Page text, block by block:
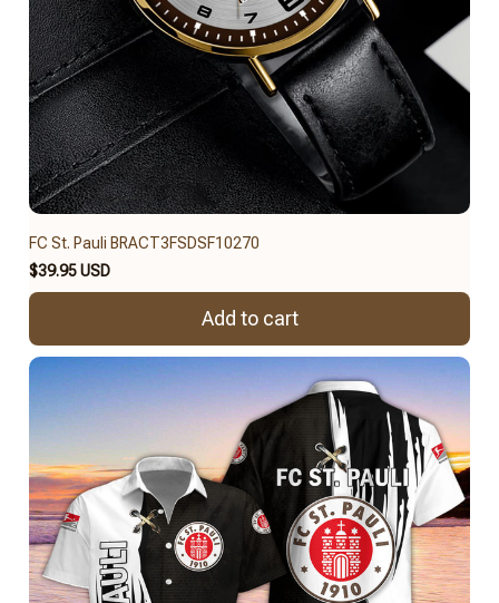
FC St. Pauli BRACT3FSDSF10270
$39.95 USD
Add to cart